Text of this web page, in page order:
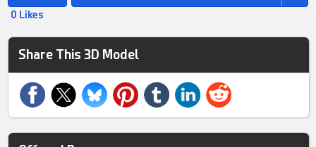
0 Likes
Share This 3D Model